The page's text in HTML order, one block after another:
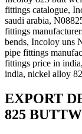
fittings catalogue,
saudi arabia,
fittings
bends, Incoloy uns
pipe fittings
fittings price in
india, nickel alloy
EXPORT
825